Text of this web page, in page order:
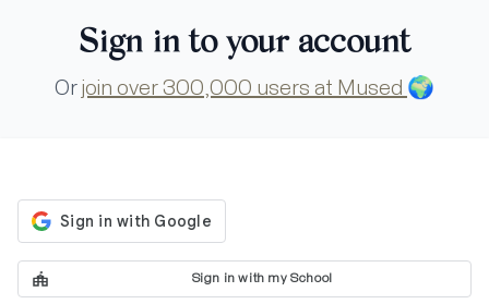
Sign in to your account
Or join over 300,000 users at Mused 🌍
Sign in with my School